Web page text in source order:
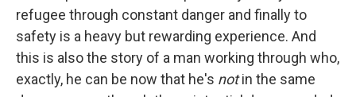
refugee through constant danger and finally to
safety is a heavy but rewarding experience. And
this is also the story of a man working through who,
exactly, he can be now that he's notin the same